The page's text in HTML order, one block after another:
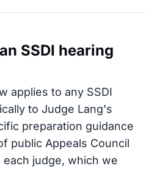
SSDI hearing
applies to any SSDI
to Judge Lang's
preparation guidance
public Appeals Council
judge, which we